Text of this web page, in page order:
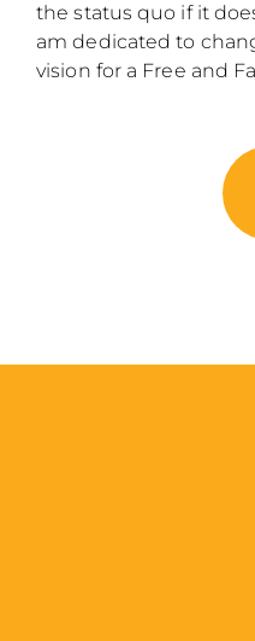
the status quo if it
am dedicated to
vision for a Free and